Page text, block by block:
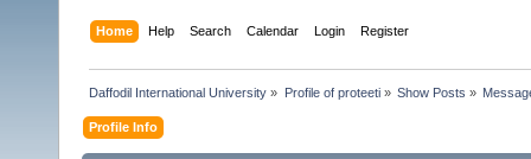
Home Help Search Calendar Login Register
Daffodil International University » Profile of proteeti» Show Posts »
Profile Info